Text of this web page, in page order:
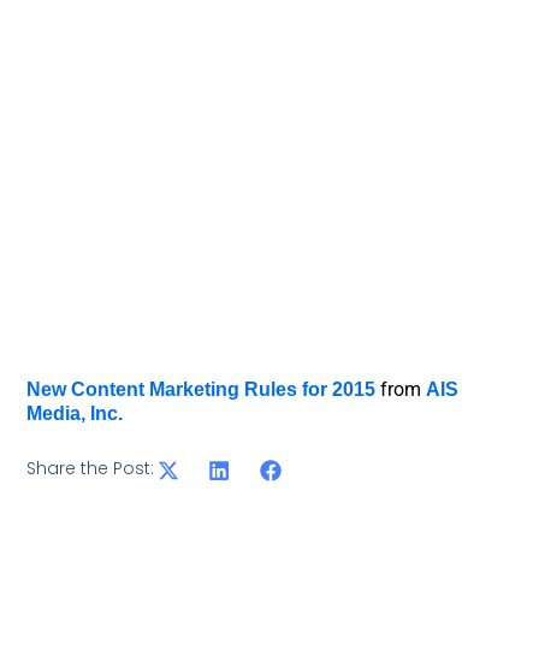
New Content Marketing Rules for 2015 fromAIS
Media, Inc.
Share the Post: